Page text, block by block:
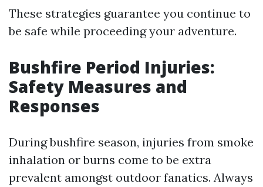
These strategies guarantee you continue to
be safe while proceeding your adventure.
Bushfire Period Injuries:
Safety Measures and
Responses
During bushfire season, injuries from smoke
inhalation or burns come to be extra
prevalent amongst outdoor fanatics. Always